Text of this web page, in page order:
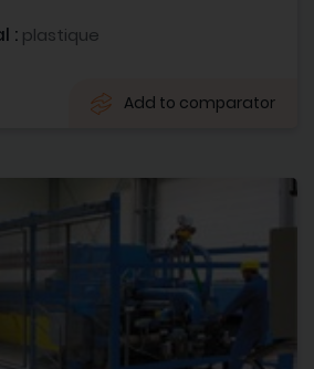
: plastique
Add to comparator